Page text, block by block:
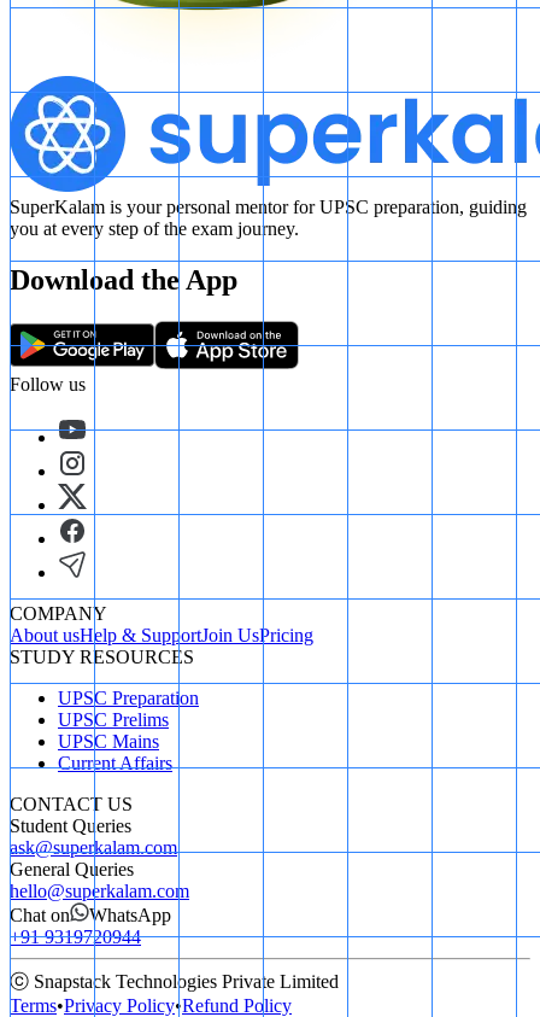
SuperKalam is your personal mentor for UPSC preparation, guiding
you at every step of the exam journey.
Download the App
Follow us
COMPANY
About usHelp & SupportJoin UsPricing
STUDY RESOURCES
UPSC Preparation
UPSC Prelims
UPSC Mains
Current Affairs
CONTACT US
Student Queries
ask@superkalam.com
General Queries
hello@superkalam.com
Chat on
WhatsApp
+91 9319720944
ⓒ Snapstack Technologies Private Limited
Terms•Privacy Policy•Refund Policy